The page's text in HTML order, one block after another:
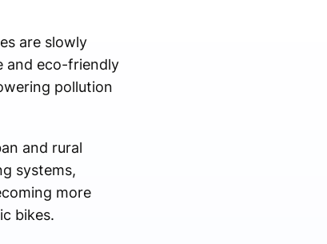
are slowly
and eco-friendly
pollution
and rural
systems,
more
bikes.